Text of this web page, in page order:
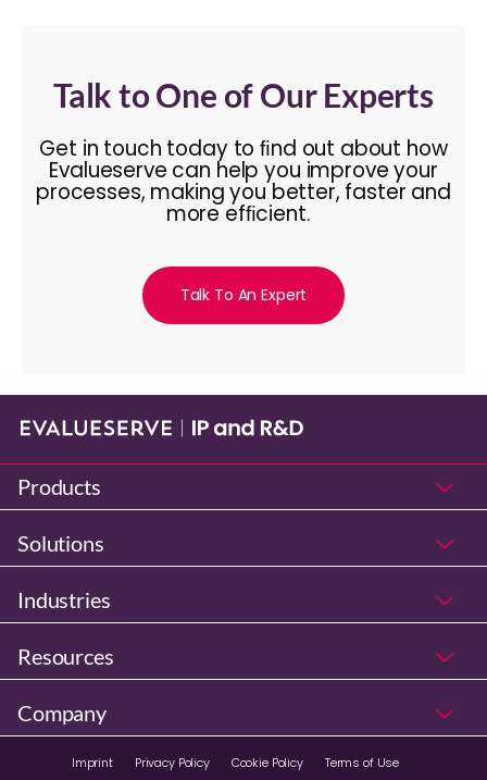
Talk to One of Our Experts
Get in touch today to ﬁnd out about how
Evalueserve can help you improve your
processes, making you better, faster and
more efﬁcient.
Talk To An Expert
Products
Solutions
Industries
Resources
Company
Imprint Privacy Policy Cookie Policy Terms of Use